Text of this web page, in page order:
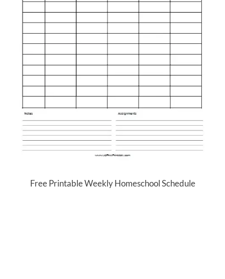
Free Printable Weekly Homeschool Schedule